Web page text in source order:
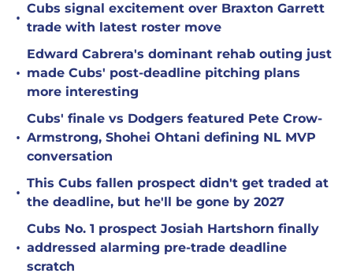
•
Cubs signal excitement over Braxton Garrett
trade with latest roster move
•
Edward Cabrera's dominant rehab outing just
made Cubs' post-deadline pitching plans
more interesting
•
Cubs' finale vs Dodgers featured Pete Crow-
Armstrong, Shohei Ohtani defining NL MVP
conversation
•
This Cubs fallen prospect didn't get traded at
the deadline, but he'll be gone by 2027
•
Cubs No. 1 prospect Josiah Hartshorn finally
addressed alarming pre-trade deadline
scratch